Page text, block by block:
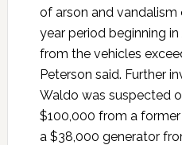
of arson and vandalism
year period beginning
from the vehicles
Peterson said. Further
Waldo was suspected
$100,000 from a
a $38,000 generator